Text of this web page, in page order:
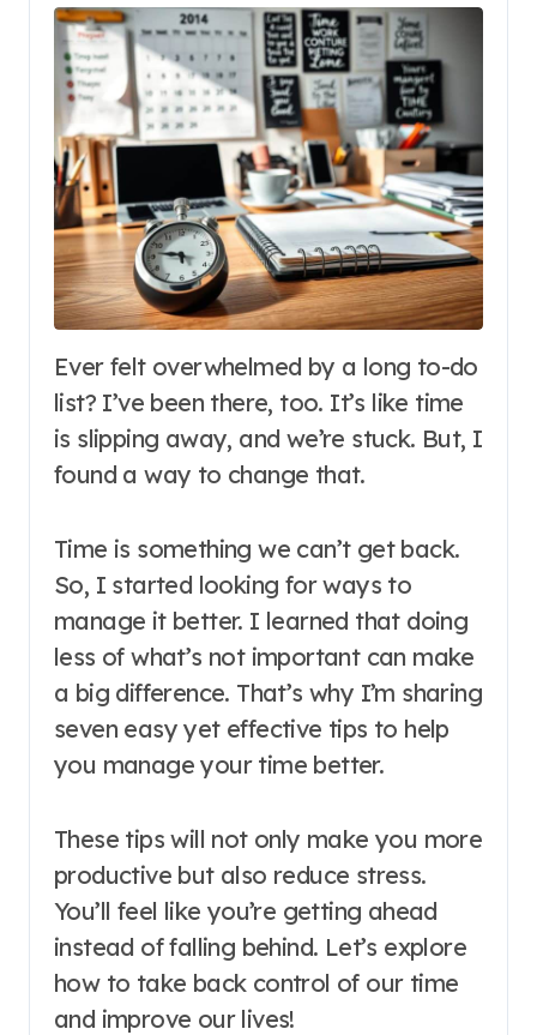
Ever felt overwhelmed by a long to-do
list? I’ve been there, too. It’s like time
is slipping away, and we’re stuck. But, I
found a way to change that.
Time is something we can’t get back.
So, I started looking for ways to
manage it better. I learned that doing
less of what’s not important can make
a big difference. That’s why I’m sharing
seven easy yet effective tips to help
you manage your time better.
These tips will not only make you more
productive but also reduce stress.
You’ll feel like you’re getting ahead
instead of falling behind. Let’s explore
how to take back control of our time
and improve our lives!